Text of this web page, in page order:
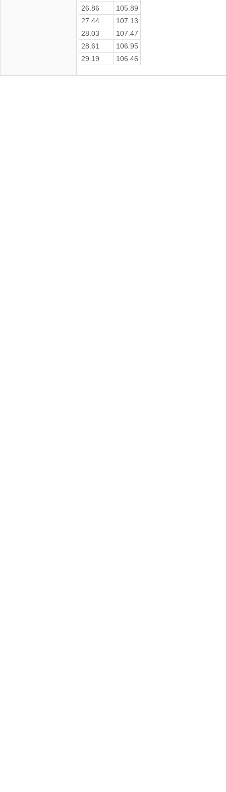
26.86
105.89
27.44
107.13
28.03
107.47
28.61
106.95
29.19
106.46